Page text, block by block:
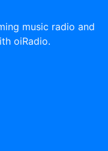
music radio and
oiRadio.